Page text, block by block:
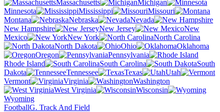
Massachusetts
Michigan
Minnesota
Mississippi
Missouri
Montana
Nebraska
Nevada
New Hampshire
New Jersey
New
Mexico
New York
North Carolina
North Dakota
Ohio
Oklahoma
Oregon
Pennsylvania
Rhode Island
South Carolina
South
Dakota
Tennessee Texas
Utah
Vermont
Virginia
Washington
West Virginia
Wisconsin
Wyoming
FootballG. Track And Field